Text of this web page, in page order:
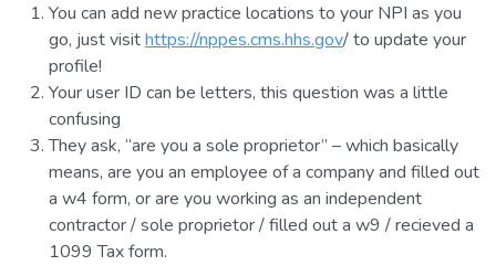
You can add new practice locations to your NPI as you
go, just visithttps://nppes.cms.hhs.gov/ to update your
profile!
Your user ID can be letters, this question was a little
confusing
They ask, “are you a sole proprietor” – which basically
means, are you an employee of a company and filled out
a w4 form, or are you working as an independent
contractor / sole proprietor / filled out a w9 / recieved a
1099 Tax form.